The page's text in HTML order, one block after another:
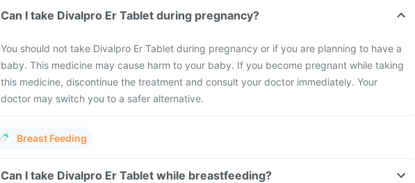
Can I take Divalpro Er Tablet during pregnancy?
You should not take Divalpro Er Tablet during pregnancy or if you are planning to have a
baby. This medicine may cause harm to your baby. If you become pregnant while taking
this medicine, discontinue the treatment and consult your doctor immediately. Your
doctor may switch you to a safer alternative.
Breast Feeding
Can I take Divalpro Er Tablet while breastfeeding?